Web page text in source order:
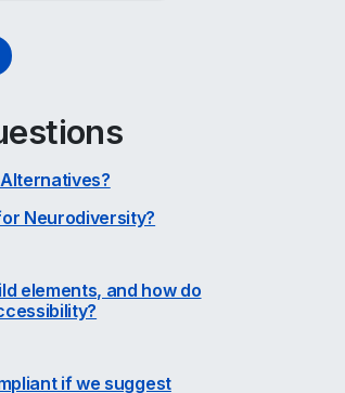
Neurodiversity?
elements, and how do
if we suggest